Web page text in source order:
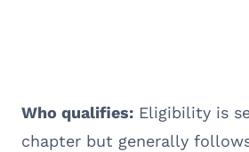
Who qualifies: Eligibility is
chapter but generally